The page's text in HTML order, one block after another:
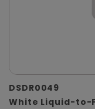
DSDR0049
White Liquid-to-